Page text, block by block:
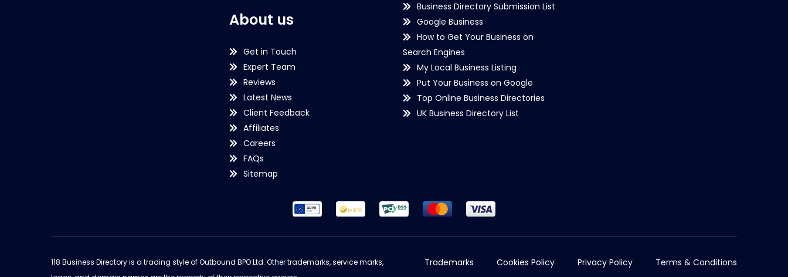
About us
Get in Touch
Expert Team
Reviews
Latest News
Client Feedback
Affiliates
Careers
FAQs
Sitemap
Business Directory Submission List
Google Business
How to Get Your Business on
Search Engines
My Local Business Listing
Put Your Business on Google
Top Online Business Directories
UK Business Directory List
118 Business Directory is a trading style of Outbound BPO Ltd. Other trademarks, service marks,
Trademarks Cookies Policy Privacy Policy Terms & Conditions